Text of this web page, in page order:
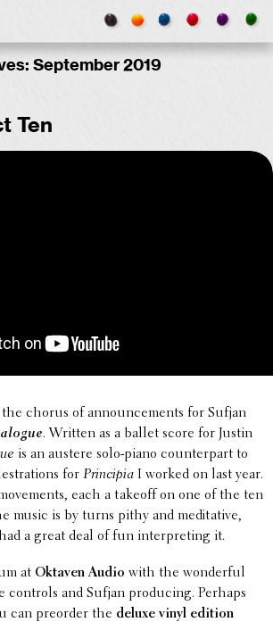
September 2019
Ten
the chorus of announce­ments for Sufjan
. Written as a ballet score for Justin
is an austere solo-piano coun­ter­part to
for Prin­cipiaI worked on last year.
each a takeoff on one of the ten
music is by turns pithy and medi­ta­tive,
a great deal of fun inter­pret­ing it.
at Oktaven Audio with the wonder­ful
controls and Sufjan produc­ing. Perhaps
can preorder the deluxe vinyl edition